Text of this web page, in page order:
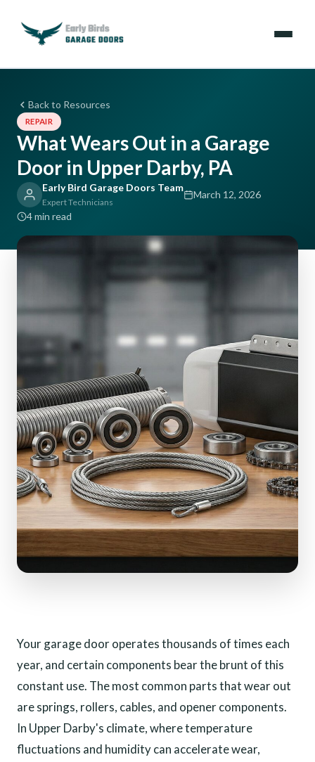
Services
Locations
Resources
About Us
Back to Resources
REPAIR
What Wears Out in a Garage
Door in Upper Darby, PA
Early Bird Garage Doors Team
Expert Technicians
March 12, 2026
4 min read
Your garage door operates thousands of times each
year, and certain components bear the brunt of this
constant use. The most common parts that wear out
are springs, rollers, cables, and opener components.
In Upper Darby's climate, where temperature
fluctuations and humidity can accelerate wear,